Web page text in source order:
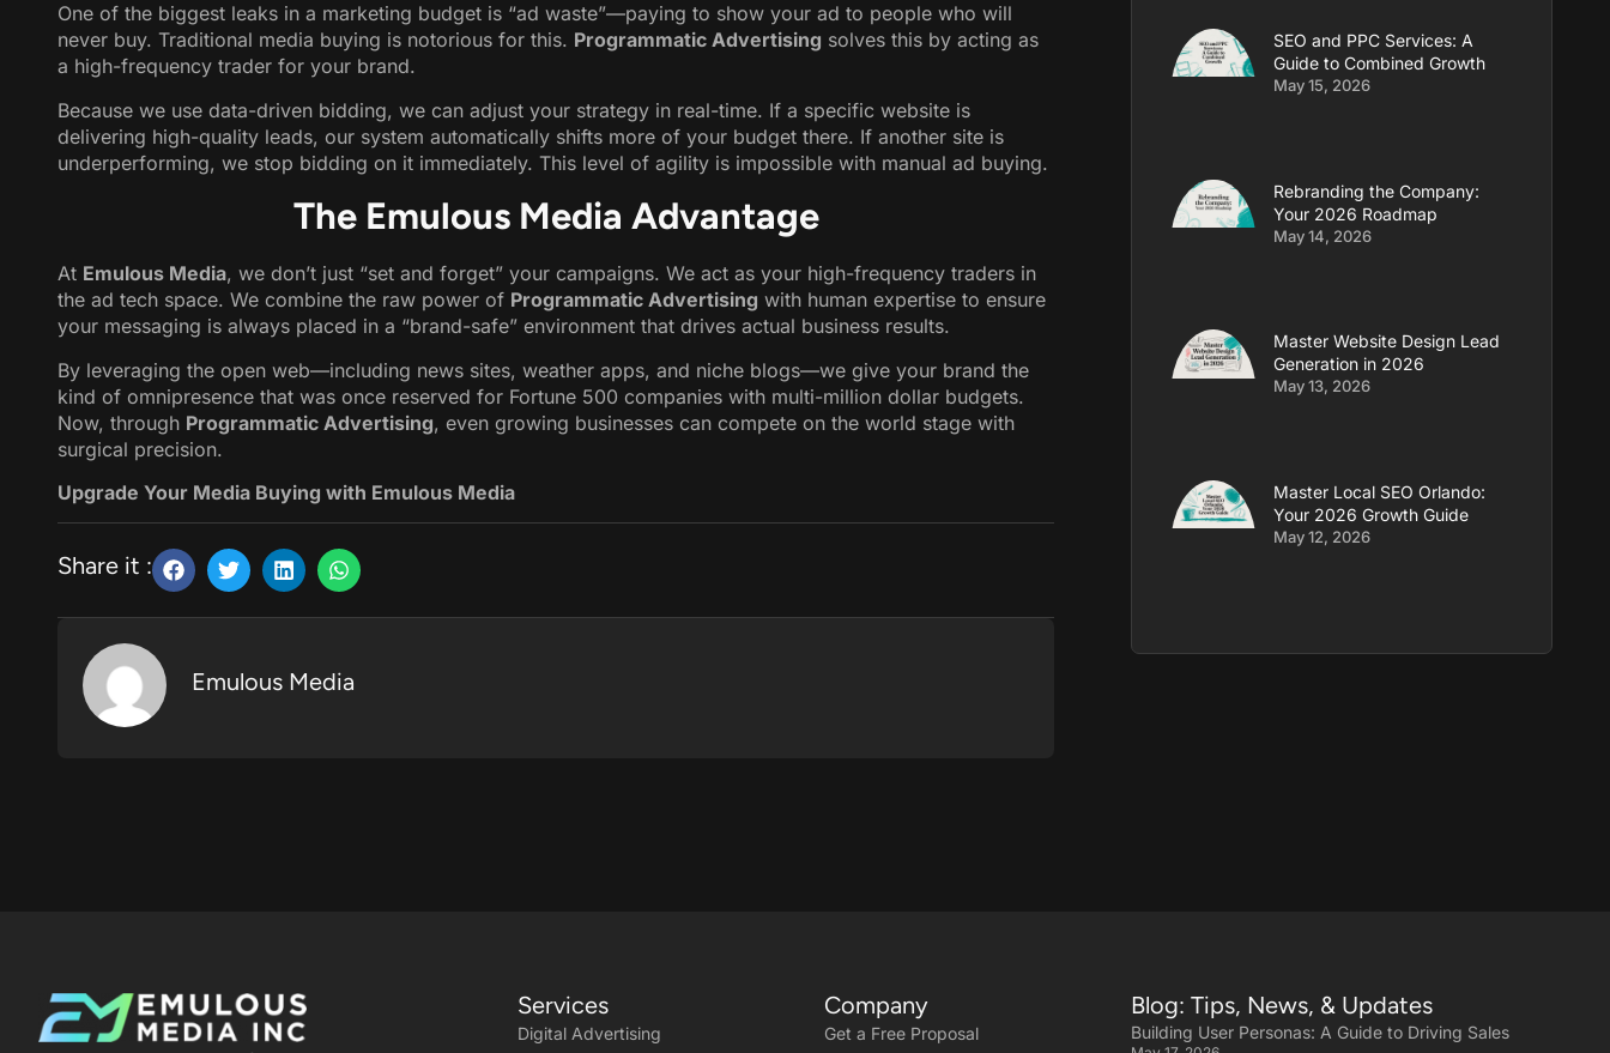
One of the biggest leaks in a marketing budget is “ad waste”—paying to show your ad to people who will
never buy. Traditional media buying is notorious for this. Programmatic Advertising solves this by acting as
a high-frequency trader for your brand.
Because we use data-driven bidding, we can adjust your strategy in real-time. If a specific website is
delivering high-quality leads, our system automatically shifts more of your budget there. If another site is
underperforming, we stop bidding on it immediately. This level of agility is impossible with manual ad buying.
The Emulous Media Advantage
At Emulous Media, we don’t just “set and forget” your campaigns. We act as your high-frequency traders in
the ad tech space. We combine the raw power of Programmatic Advertising with human expertise to ensure
your messaging is always placed in a “brand-safe” environment that drives actual business results.
By leveraging the open web—including news sites, weather apps, and niche blogs—we give your brand the
kind of omnipresence that was once reserved for Fortune 500 companies with multi-million dollar budgets.
Now, through Programmatic Advertising, even growing businesses can compete on the world stage with
surgical precision.
Upgrade Your Media Buying with Emulous Media
Share it :
Emulous Media
SEO and PPC Services: A
Guide to Combined Growth
May 15, 2026
Rebranding the Company:
Your 2026 Roadmap
May 14, 2026
Master Website Design Lead
Generation in 2026
May 13, 2026
Master Local SEO Orlando:
Your 2026 Growth Guide
May 12, 2026
Services
Digital Advertising
Company
Get a Free Proposal
Blog: Tips, News, & Updates
Building User Personas: A Guide to Driving Sales